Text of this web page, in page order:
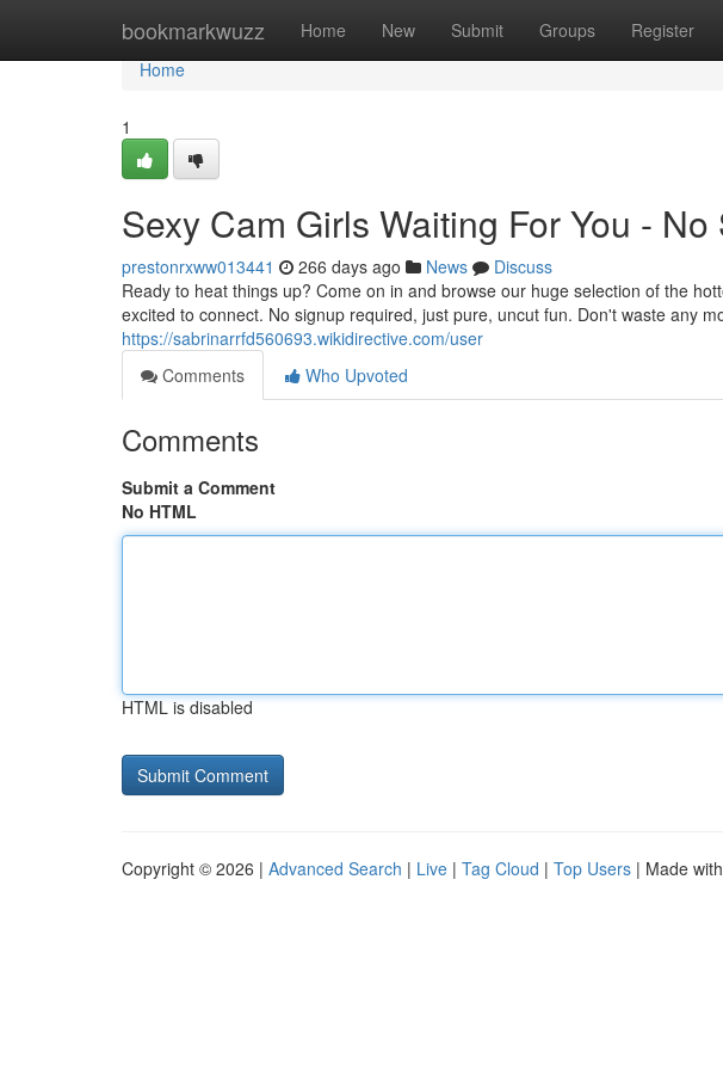
bookmarkwuzz Home New Submit Groups Register
Home
Home
1
Sexy Cam Girls Waiting For You - No
prestonrxww013441 266 days ago News
Discuss
Ready to heat things up? Come on in and browse our huge selection of the
excited to connect. No signup required, just pure, uncut fun. Don't waste any
https://sabrinarrfd560693.wikidirective.com/user
Comments
Who Upvoted
Comments
Submit a Comment
No HTML
HTML is disabled
Copyright © 2026 | Advanced Search | Live | Tag Cloud | Top Users | Made with